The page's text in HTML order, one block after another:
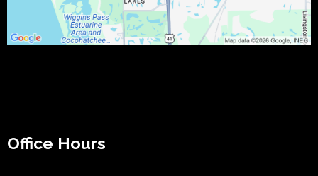
Office Hours